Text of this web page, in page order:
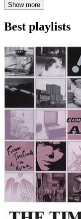
Show more
Best playlists